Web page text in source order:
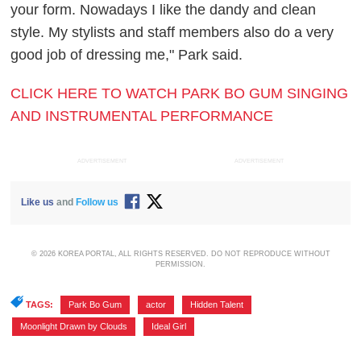
your form. Nowadays I like the dandy and clean
style. My stylists and staff members also do a very
good job of dressing me," Park said.
CLICK HERE TO WATCH PARK BO GUM SINGING
AND INSTRUMENTAL PERFORMANCE
ADVERTISEMENT ADVERTISEMENT
Like us and Follow us
© 2026 KOREA PORTAL, ALL RIGHTS RESERVED. DO NOT REPRODUCE WITHOUT
PERMISSION.
TAGS: Park Bo Gum actor Hidden Talent
Moonlight Drawn by Clouds Ideal Girl